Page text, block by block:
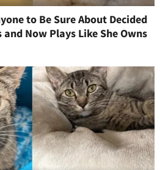
to Be Sure About Decided
and Now Plays Like She Owns